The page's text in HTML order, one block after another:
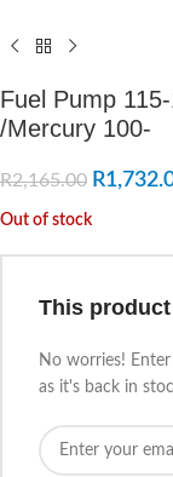
Fuel Pump
/Mercury 100-
R2,165.00 R
Out of stock
This
No worries!
as it's back in